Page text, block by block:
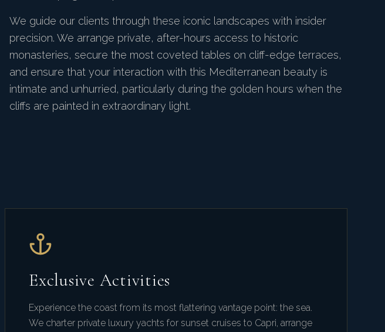
We guide our clients through these iconic landscapes with insider
precision. We arrange private, after-hours access to historic
monasteries, secure the most coveted tables on cliff-edge terraces,
and ensure that your interaction with this Mediterranean beauty is
intimate and unhurried, particularly during the golden hours when the
cliffs are painted in extraordinary light.
Exclusive Activities
Experience the coast from its most flattering vantage point: the sea.
We charter private luxury yachts for sunset cruises to Capri, arrange